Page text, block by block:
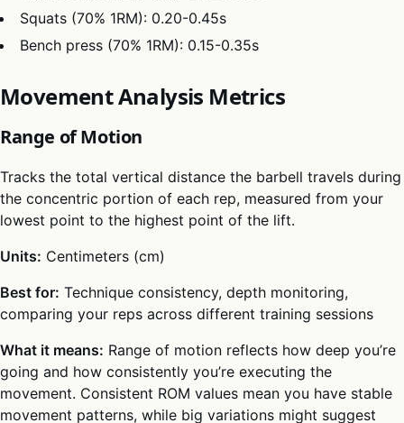
Squats (70% 1RM): 0.20-0.45s
Bench press (70% 1RM): 0.15-0.35s
Movement Analysis Metrics
Range of Motion
Tracks the total vertical distance the barbell travels during
the concentric portion of each rep, measured from your
lowest point to the highest point of the lift.
Units: Centimeters (cm)
Best for: Technique consistency, depth monitoring,
comparing your reps across different training sessions
What it means: Range of motion reflects how deep you’re
going and how consistently you’re executing the
movement. Consistent ROM values mean you have stable
movement patterns, while big variations might suggest